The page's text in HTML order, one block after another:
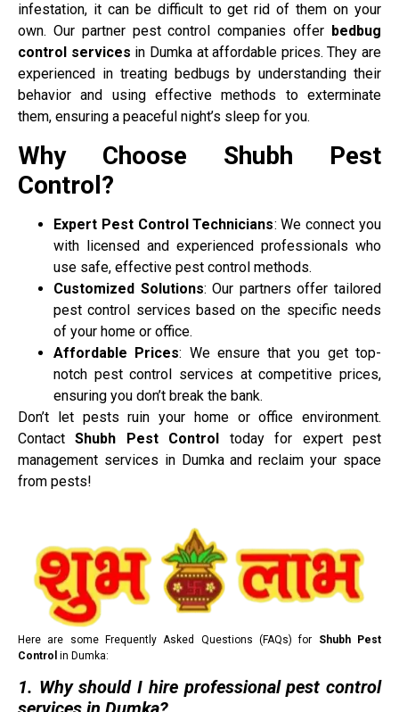
infestation, it can be difficult to get rid of them on your
own. Our partner pest control companies offer bedbug
control services in Dumka at affordable prices. They are
experienced in treating bedbugs by understanding their
behavior and using effective methods to exterminate
them, ensuring a peaceful night’s sleep for you.
Why Choose Shubh Pest
Control?
Expert Pest Control Technicians: We connect you
with licensed and experienced professionals who
use safe, effective pest control methods.
Customized Solutions: Our partners offer tailored
pest control services based on the specific needs
of your home or office.
Affordable Prices: We ensure that you get top-
notch pest control services at competitive prices,
ensuring you don’t break the bank.
Don’t let pests ruin your home or office environment.
ContactShubh Pest Control today for expert pest
management services in Dumka and reclaim your space
from pests!
Here are some Frequently Asked Questions (FAQs) for Shubh Pest
Control in Dumka:
1. Why should I hire professional pest control